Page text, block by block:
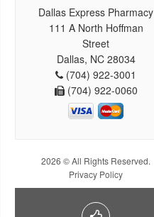
Dallas Express Pharmacy
111 A North Hoffman
Street
Dallas, NC 28034
(704) 922-3001
(704) 922-0060
2026 © All Rights Reserved.
Privacy Policy